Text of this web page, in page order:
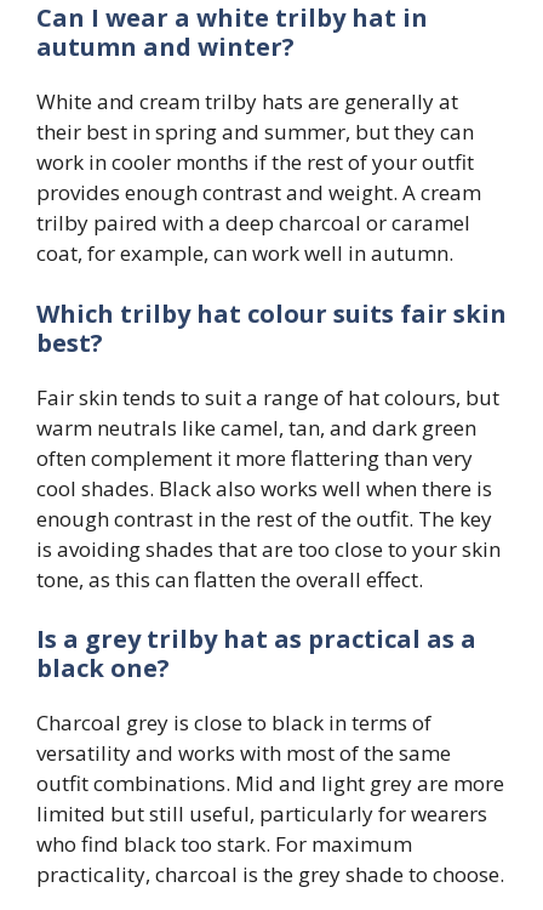
Can I wear a white trilby hat in
autumn and winter?
White and cream trilby hats are generally at
their best in spring and summer, but they can
work in cooler months if the rest of your outfit
provides enough contrast and weight. A cream
trilby paired with a deep charcoal or caramel
coat, for example, can work well in autumn.
Which trilby hat colour suits fair skin
best?
Fair skin tends to suit a range of hat colours, but
warm neutrals like camel, tan, and dark green
often complement it more flattering than very
cool shades. Black also works well when there is
enough contrast in the rest of the outfit. The key
is avoiding shades that are too close to your skin
tone, as this can flatten the overall effect.
Is a grey trilby hat as practical as a
black one?
Charcoal grey is close to black in terms of
versatility and works with most of the same
outfit combinations. Mid and light grey are more
limited but still useful, particularly for wearers
who find black too stark. For maximum
practicality, charcoal is the grey shade to choose.